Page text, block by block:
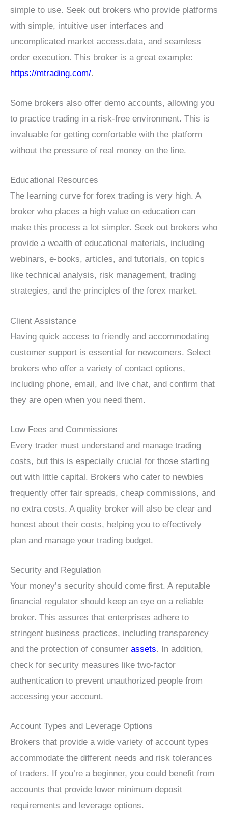
simple to use. Seek out brokers who provide platforms
with simple, intuitive user interfaces and
uncomplicated market access.data, and seamless
order execution. This broker is a great example:
https://mtrading.com/.
Some brokers also offer demo accounts, allowing you
to practice trading in a risk-free environment. This is
invaluable for getting comfortable with the platform
without the pressure of real money on the line.
Educational Resources
The learning curve for forex trading is very high. A
broker who places a high value on education can
make this process a lot simpler. Seek out brokers who
provide a wealth of educational materials, including
webinars, e-books, articles, and tutorials, on topics
like technical analysis, risk management, trading
strategies, and the principles of the forex market.
Client Assistance
Having quick access to friendly and accommodating
customer support is essential for newcomers. Select
brokers who offer a variety of contact options,
including phone, email, and live chat, and confirm that
they are open when you need them.
Low Fees and Commissions
Every trader must understand and manage trading
costs, but this is especially crucial for those starting
out with little capital. Brokers who cater to newbies
frequently offer fair spreads, cheap commissions, and
no extra costs. A quality broker will also be clear and
honest about their costs, helping you to effectively
plan and manage your trading budget.
Security and Regulation
Your money’s security should come first. A reputable
financial regulator should keep an eye on a reliable
broker. This assures that enterprises adhere to
stringent business practices, including transparency
and the protection of consumer assets. In addition,
check for security measures like two-factor
authentication to prevent unauthorized people from
accessing your account.
Account Types and Leverage Options
Brokers that provide a wide variety of account types
accommodate the different needs and risk tolerances
of traders. If you’re a beginner, you could benefit from
accounts that provide lower minimum deposit
requirements and leverage options.